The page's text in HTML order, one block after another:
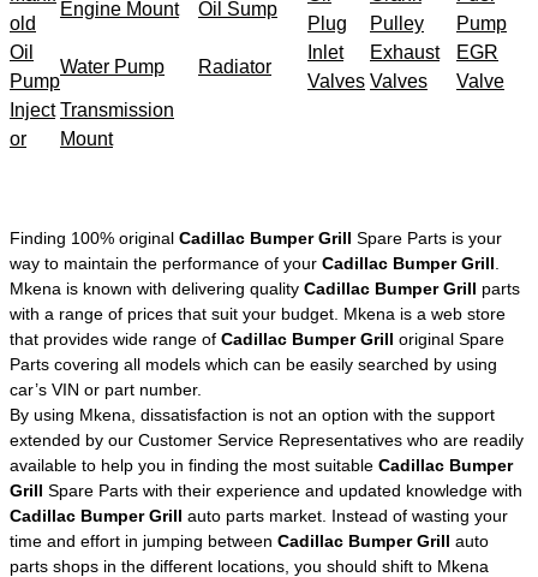
old
Engine Mount Oil Sump
Plug
Pulley
Pump
Oil
Pump
Water Pump Radiator
Inlet
Valves
Exhaust
Valves
EGR
Valve
Inject
or
Transmission
Mount
Finding 100% original Cadillac Bumper Grill Spare Parts is your
way to maintain the performance of your Cadillac Bumper Grill
Mkena is known with delivering quality Cadillac Bumper Grill parts
with a range of prices that suit your budget. Mkena is a web store
that provides wide range of Cadillac Bumper Grill original Spare
Parts covering all models which can be easily searched by using
car’s VIN or part number.
By using Mkena, dissatisfaction is not an option with the support
extended by our Customer Service Representatives who are readily
available to help you in finding the most suitable Cadillac Bumper
Grill Spare Parts with their experience and updated knowledge with
Cadillac Bumper Grill auto parts market. Instead of wasting your
time and effort in jumping between Cadillac Bumper Grill auto
parts shops in the different locations, you should shift to Mkena